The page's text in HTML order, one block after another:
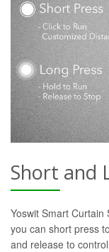
Short and
Yoswit Smart
you can short press
and release to